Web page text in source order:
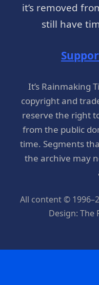
it’s removed
still have
It’s Rainmaking
copyright and
reserve the right
from the public
time. Segments
the archive may
All content ©
Design: The